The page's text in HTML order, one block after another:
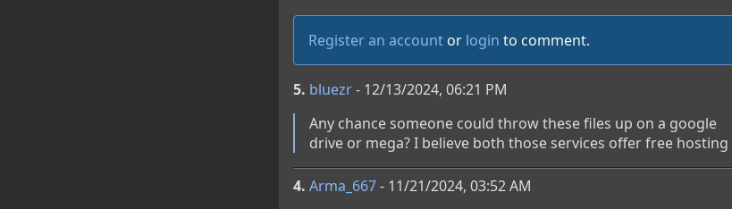
Register an account or login to comment.
5. bluezr- 12/13/2024, 06:21 PM
Any chance someone could throw these files up on a google
drive or mega? I believe both those services offer free hosting
4. Arma_667- 11/21/2024, 03:52 AM